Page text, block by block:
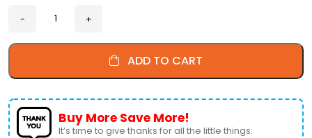
ADD TO CART
Buy More Save More!
It’s time to give thanks for all the little things.